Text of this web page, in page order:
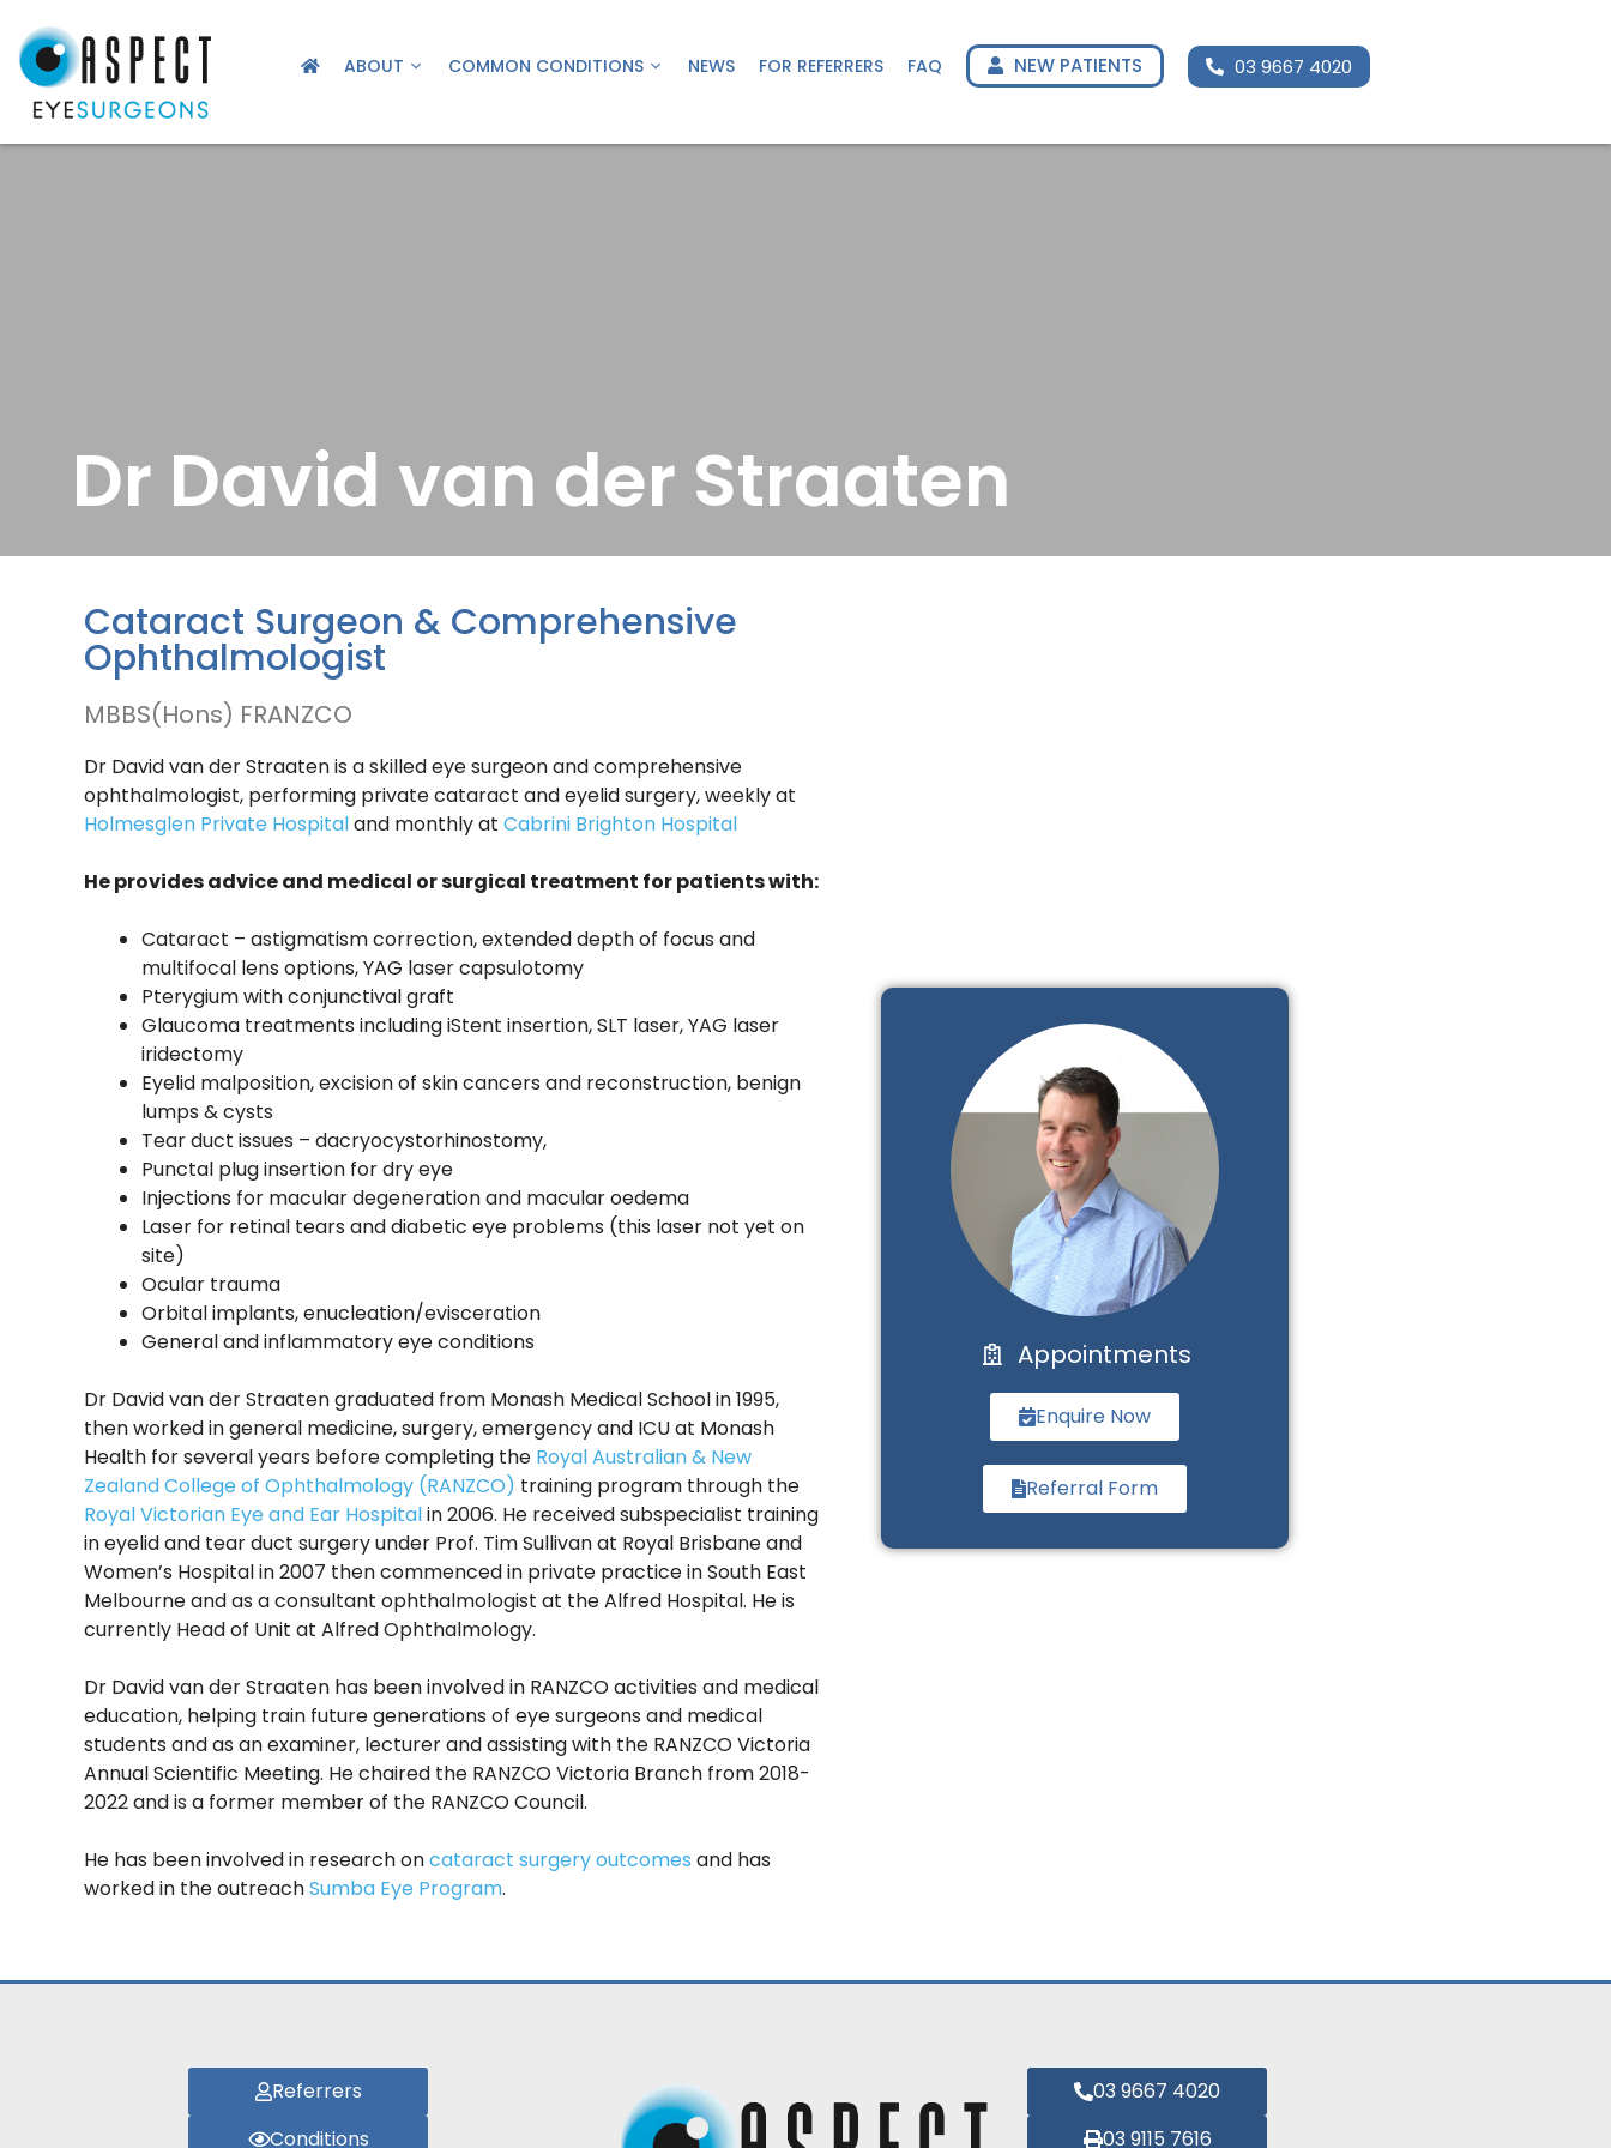
ABOUT COMMON CONDITIONS NEWS FOR REFERRERS FAQ NEW PATIENTS 03 9667 4020
Dr David van der Straaten
Cataract Surgeon & Comprehensive
Ophthalmologist
MBBS(Hons) FRANZCO
Dr David van der Straaten is a skilled eye surgeon and comprehensive
ophthalmologist, performing private cataract and eyelid surgery, weekly at
Holmesglen Private Hospitaland monthly at Cabrini Brighton Hospital
He provides advice and medical or surgical treatment for patients with:
Cataract – astigmatism correction, extended depth of focus and
multifocal lens options, YAG laser capsulotomy
Pterygium with conjunctival graft
Glaucoma treatments including iStent insertion, SLT laser, YAG laser
iridectomy
Eyelid malposition, excision of skin cancers and reconstruction, benign
lumps & cysts
Tear duct issues – dacryocystorhinostomy,
Punctal plug insertion for dry eye
Injections for macular degeneration and macular oedema
Laser for retinal tears and diabetic eye problems (this laser not yet on
site)
Ocular trauma
Orbital implants, enucleation/evisceration
General and inflammatory eye conditions
Dr David van der Straaten graduated from Monash Medical School in 1995,
then worked in general medicine, surgery, emergency and ICU at Monash
Health for several years before completing the Royal Australian & New
Zealand College of Ophthalmology (RANZCO) training program through the
Royal Victorian Eye and Ear Hospitalin 2006. He received subspecialist training
in eyelid and tear duct surgery under Prof. Tim Sullivan at Royal Brisbane and
Women’s Hospital in 2007 then commenced in private practice in South East
Melbourne and as a consultant ophthalmologist at the Alfred Hospital. He is
currently Head of Unit at Alfred Ophthalmology.
Dr David van der Straaten has been involved in RANZCO activities and medical
education, helping train future generations of eye surgeons and medical
students and as an examiner, lecturer and assisting with the RANZCO Victoria
Annual Scientific Meeting. He chaired the RANZCO Victoria Branch from 2018-
2022 and is a former member of the RANZCO Council.
He has been involved in research oncataract surgery outcomes and has
worked in the outreachSumba Eye Program.
Appointments
Enquire Now
Referral Form
Referrers
Conditions
03 9667 4020
03 9115 7616